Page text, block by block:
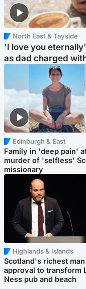
North East & Tayside
'I love you
as dad charged
Edinburgh & East
Family in 'deep pain'
murder of 'selfless'
missionary
Highlands & Islands
Scotland's richest
approval to transform
Ness pub and beach